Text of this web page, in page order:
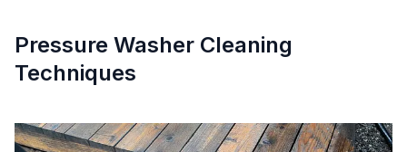
Pressure Washer Cleaning
Techniques